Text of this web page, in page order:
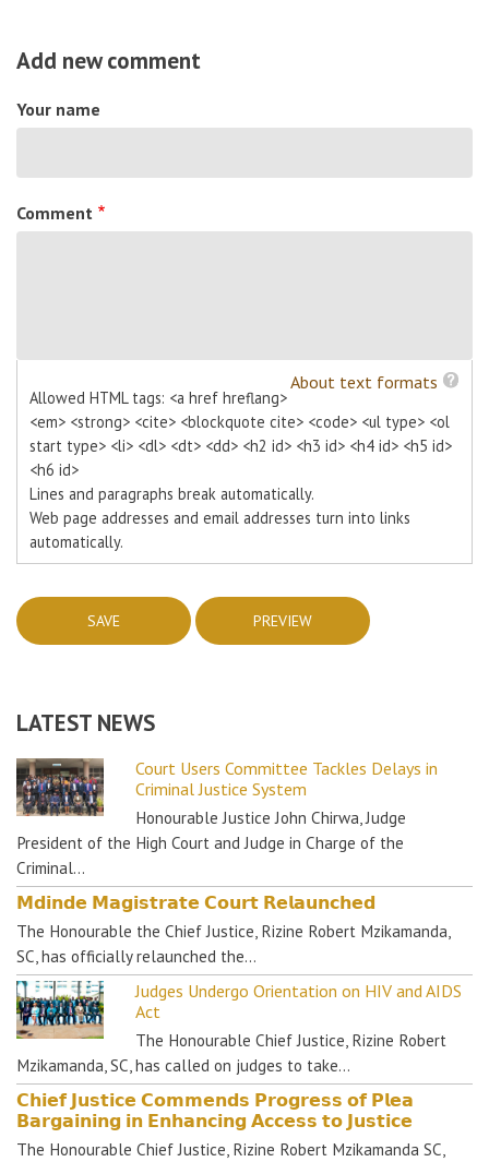
Add new comment
Your name
Comment
About text formats
Allowed HTML tags: <a href hreflang>
<em> <strong> <cite> <blockquote cite> <code> <ul type> <ol
start type> <li> <dl> <dt> <dd> <h2 id> <h3 id> <h4 id> <h5 id>
<h6 id>
Lines and paragraphs break automatically.
Web page addresses and email addresses turn into links
automatically.
LATEST NEWS
Court Users Committee Tackles Delays in
Criminal Justice System
Honourable Justice John Chirwa, Judge
President of the High Court and Judge in Charge of the
Criminal…
𝗠𝗱𝗶𝗻𝗱𝗲 𝗠𝗮𝗴𝗶𝘀𝘁𝗿𝗮𝘁𝗲 𝗖𝗼𝘂𝗿𝘁 𝗥𝗲𝗹𝗮𝘂𝗻𝗰𝗵𝗲𝗱
The Honourable the Chief Justice, Rizine Robert Mzikamanda,
SC, has officially relaunched the…
Judges Undergo Orientation on HIV and AIDS
Act
The Honourable Chief Justice, Rizine Robert
Mzikamanda, SC, has called on judges to take…
𝗖𝗵𝗶𝗲𝗳 𝗝𝘂𝘀𝘁𝗶𝗰𝗲 𝗖𝗼𝗺𝗺𝗲𝗻𝗱𝘀 𝗣𝗿𝗼𝗴𝗿𝗲𝘀𝘀 𝗼𝗳 𝗣𝗹𝗲𝗮
𝗕𝗮𝗿𝗴𝗮𝗶𝗻𝗶𝗻𝗴 𝗶𝗻 𝗘𝗻𝗵𝗮𝗻𝗰𝗶𝗻𝗴 𝗔𝗰𝗰𝗲𝘀𝘀 𝘁𝗼 𝗝𝘂𝘀𝘁𝗶𝗰𝗲
The Honourable Chief Justice, Rizine Robert Mzikamanda SC,